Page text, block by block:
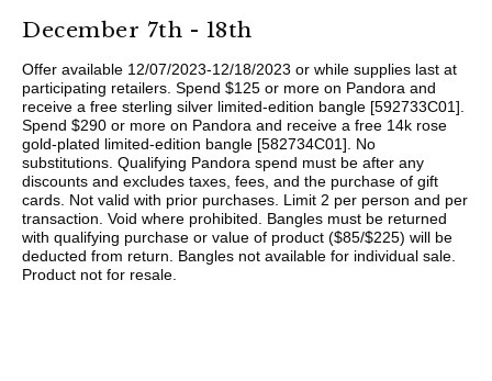
December 7th - 18th
Offer available 12/07/2023-12/18/2023 or while supplies last at
participating retailers. Spend $125 or more on Pandora and
receive a free sterling silver limited-edition bangle [592733C01].
Spend $290 or more on Pandora and receive a free 14k rose
gold-plated limited-edition bangle [582734C01]. No
substitutions. Qualifying Pandora spend must be after any
discounts and excludes taxes, fees, and the purchase of gift
cards. Not valid with prior purchases. Limit 2 per person and per
transaction. Void where prohibited. Bangles must be returned
with qualifying purchase or value of product ($85/$225) will be
deducted from return. Bangles not available for individual sale.
Product not for resale. ​